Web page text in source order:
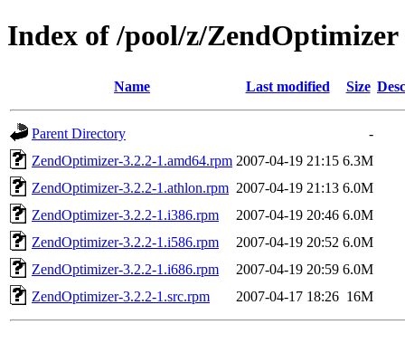
Index of /pool/z/ZendOptimizer
Name Last modified Size
Parent Directory
-
ZendOptimizer-3.2.2-1.amd64.rpm 2007-04-19 21:15 6.3M
ZendOptimizer-3.2.2-1.athlon.rpm 2007-04-19 21:13 6.0M
ZendOptimizer-3.2.2-1.i386.rpm
2007-04-19 20:46 6.0M
ZendOptimizer-3.2.2-1.i586.rpm
2007-04-19 20:52 6.0M
ZendOptimizer-3.2.2-1.i686.rpm
2007-04-19 20:59 6.0M
ZendOptimizer-3.2.2-1.src.rpm
2007-04-17 18:26 16M